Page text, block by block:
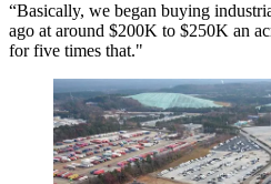
“Basically, we began buying
ago at around $200K to $250K an
for five times that."